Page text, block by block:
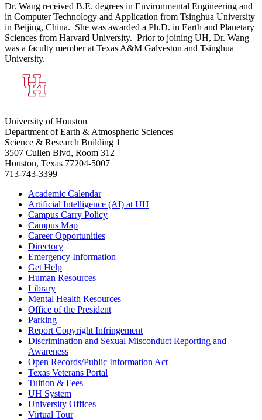
Dr. Wang received B.E. degrees in Environmental Engineering and
in Computer Technology and Application from Tsinghua University
in Beijing, China. She was awarded a Ph.D. in Earth and Planetary
Sciences from Harvard University. Prior to joining UH, Dr. Wang
was a faculty member at Texas A&M Galveston and Tsinghua
University.
University of Houston
Department of Earth & Atmospheric Sciences
Science & Research Building 1
3507 Cullen Blvd, Room 312
Houston, Texas 77204-5007
713-743-3399
Academic Calendar
Artificial Intelligence (AI) at UH
Campus Carry Policy
Campus Map
Career Opportunities
Directory
Emergency Information
Get Help
Human Resources
Library
Mental Health Resources
Office of the President
Parking
Report Copyright Infringement
Discrimination and Sexual Misconduct Reporting and
Awareness
Open Records/Public Information Act
Texas Veterans Portal
Tuition & Fees
UH System
University Offices
Virtual Tour